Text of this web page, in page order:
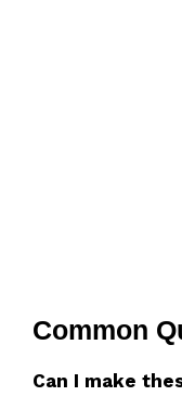
Common
Can I make